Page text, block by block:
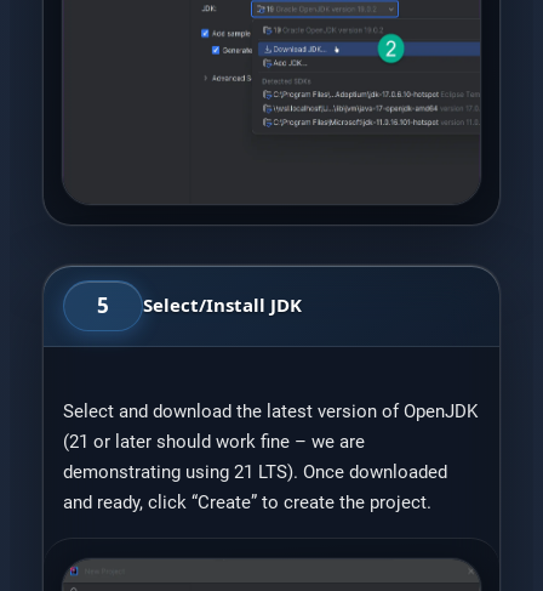
5 Select/Install JDK
Select and download the latest version of OpenJDK
(21 or later should work fine – we are
demonstrating using 21 LTS). Once downloaded
and ready, click “Create” to create the project.